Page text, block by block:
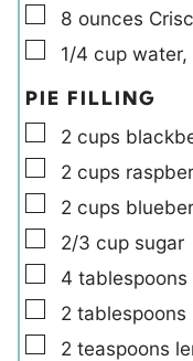
▢
8 ounces
▢
1/4 cup water,
PIE FILLING
▢
2 cups
▢
2 cups
▢
2 cups
▢
2/3 cup sugar
▢
4 tablespoons
▢
2 tablespoons
▢
2 teaspoons